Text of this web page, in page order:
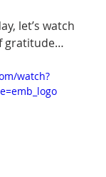
let’s watch
gratitude…
watch?